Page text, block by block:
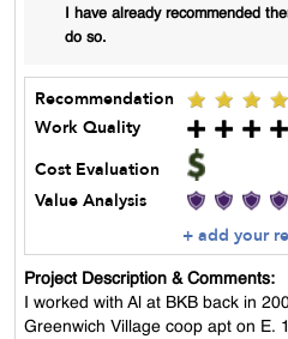
I have already recommended
do so.
Recommendation
Work Quality
Cost Evaluation
Value Analysis
+ add your
Project Description & Comments:
I worked with Al at BKB back in
Greenwich Village coop apt on E.